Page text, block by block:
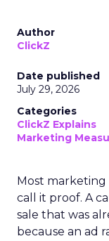
Author
ClickZ
Date published
July 29, 2026
Categories
ClickZ Explains
Marketing
Most
call it proof. A
sale that was
because an ad